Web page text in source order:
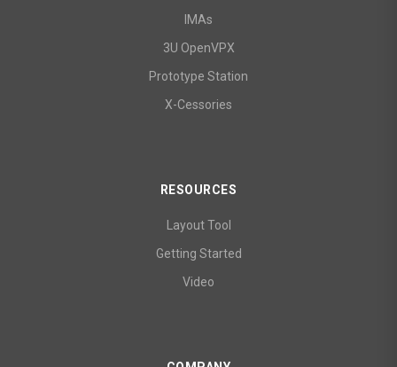
IMAs
3U OpenVPX
Prototype Station
X-Cessories
RESOURCES
Layout Tool
Getting Started
Video